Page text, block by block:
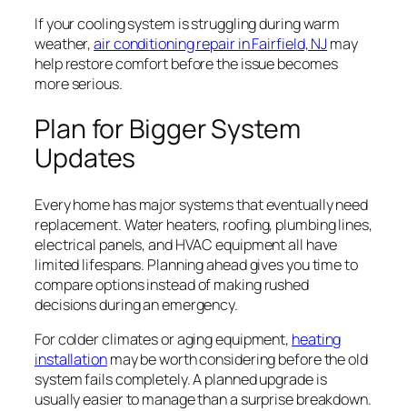
If your cooling system is struggling during warm
weather,air conditioning repair in Fairfield, NJ may
help restore comfort before the issue becomes
more serious.
Plan for Bigger System
Updates
Every home has major systems that eventually need
replacement. Water heaters, roofing, plumbing lines,
electrical panels, and HVAC equipment all have
limited lifespans. Planning ahead gives you time to
compare options instead of making rushed
decisions during an emergency.
For colder climates or aging equipment, heating
installationmay be worth considering before the old
system fails completely. A planned upgrade is
usually easier to manage than a surprise breakdown.